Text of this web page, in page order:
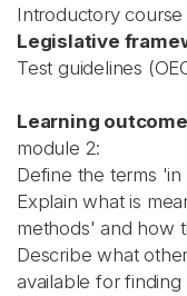
Introductory course
Legislative
Test guidelines
Learning
module 2:
Define the terms
Explain what is
methods' and how
Describe what
available for finding